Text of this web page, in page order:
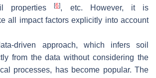
properties[6], etc. However, it is
all impact factors explicitly into account
driven approach, which infers soil
from the data without considering the
processes, has become popular. The